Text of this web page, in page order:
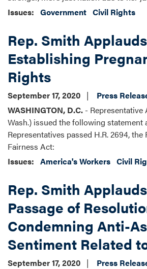
Issues: Government Civil Rights
Rep. Smith
Establishing
Rights
September 17, 2020
Press
WASHINGTON, D.C. -
Wash.) issued the following statement
Representatives passed H.R. 2694,
Fairness Act:
Issues: America's Workers Civil
Rep. Smith
Passage of
Condemning Anti-
Sentiment Related
September 17, 2020 Press